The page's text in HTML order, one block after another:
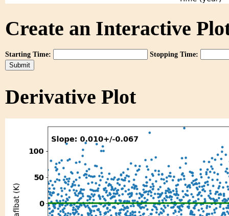
Create an Interactive
Starting Time: Stopping Time:
Derivative Plot